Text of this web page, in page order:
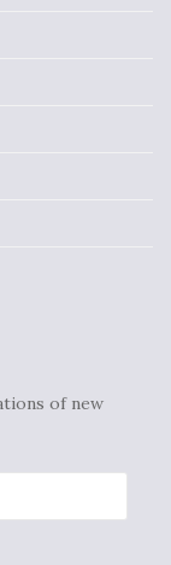
of new